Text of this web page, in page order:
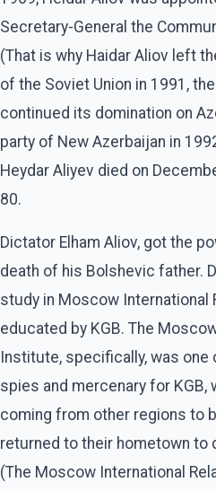
Secretary-General the
(That is why Haidar Aliov left
of the Soviet Union in 1991,
continued its domination on
party of New Azerbaijan in
Heydar Aliyev died on
80.
Dictator Elham Aliov, got the
death of his Bolshevic father.
study in Moscow International
educated by KGB. The
Institute, specifically, was
spies and mercenary for
coming from other regions to
returned to their hometown to
(The Moscow International